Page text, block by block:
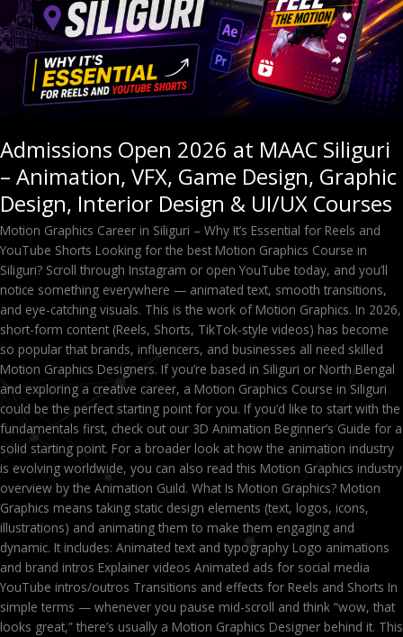
Admissions Open 2026 at MAAC Siliguri
– Animation, VFX, Game Design, Graphic
Design, Interior Design & UI/UX Courses
Motion Graphics Career in Siliguri – Why It’s Essential for Reels and
YouTube Shorts Looking for the best Motion Graphics Course in
Siliguri? Scroll through Instagram or open YouTube today, and you’ll
notice something everywhere — animated text, smooth transitions,
and eye-catching visuals. This is the work of Motion Graphics. In 2026,
short-form content (Reels, Shorts, TikTok-style videos) has become
so popular that brands, influencers, and businesses all need skilled
Motion Graphics Designers. If you’re based in Siliguri or North Bengal
and exploring a creative career, a Motion Graphics Course in Siliguri
could be the perfect starting point for you. If you’d like to start with the
fundamentals first, check out our 3D Animation Beginner’s Guide for a
solid starting point. For a broader look at how the animation industry
is evolving worldwide, you can also read this Motion Graphics industry
overview by the Animation Guild. What Is Motion Graphics? Motion
Graphics means taking static design elements (text, logos, icons,
illustrations) and animating them to make them engaging and
dynamic. It includes: Animated text and typography Logo animations
and brand intros Explainer videos Animated ads for social media
YouTube intros/outros Transitions and effects for Reels and Shorts In
simple terms — whenever you pause mid-scroll and think “wow, that
looks great,” there’s usually a Motion Graphics Designer behind it. This
VFX,
Game
Design,
Graphic
Design,
&
UI/UX
Courses